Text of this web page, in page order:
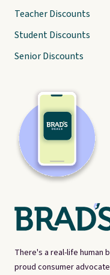
There's a real-life human
proud consumer
Teacher Discounts
Student Discounts
Senior Discounts